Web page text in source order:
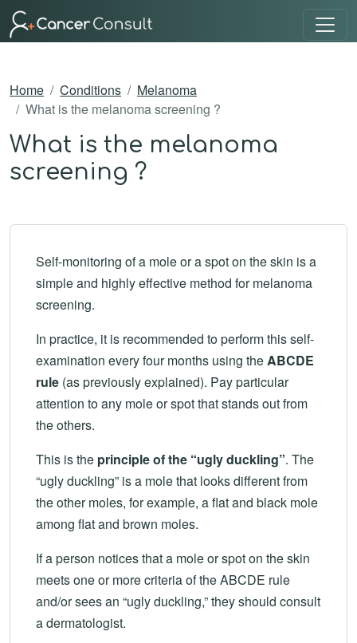
Home Conditions
Melanoma
What is the melanoma screening ?
What is the melanoma
screening ?
Self-monitoring of a mole or a spot on the skin is a
simple and highly effective method for melanoma
screening.
In practice, it is recommended to perform this self-
examination every four months using theABCDE
rule (as previously explained). Pay particular
attention to any mole or spot that stands out from
the others.
This is the principle of the “ugly duckling”. The
“ugly duckling” is a mole that looks different from
the other moles, for example, a flat and black mole
among flat and brown moles.
If a person notices that a mole or spot on the skin
meets one or more criteria of the ABCDE rule
and/or sees an “ugly duckling,” they should consult
a dermatologist.